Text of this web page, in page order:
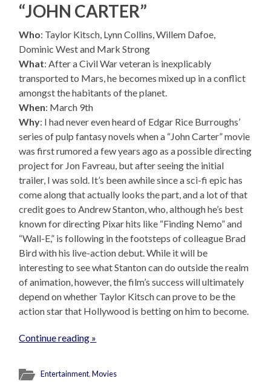
“JOHN CARTER”
Who: Taylor Kitsch, Lynn Collins, Willem Dafoe,
Dominic West and Mark Strong
What: After a Civil War veteran is inexplicably
transported to Mars, he becomes mixed up in a conflict
amongst the habitants of the planet.
When: March 9th
Why: I had never even heard of Edgar Rice Burroughs’
series of pulp fantasy novels when a “John Carter” movie
was first rumored a few years ago as a possible directing
project for Jon Favreau, but after seeing the initial
trailer, I was sold. It’s been awhile since a sci-fi epic has
come along that actually looks the part, and a lot of that
credit goes to Andrew Stanton, who, although he’s best
known for directing Pixar hits like “Finding Nemo” and
“Wall-E,” is following in the footsteps of colleague Brad
Bird with his live-action debut. While it will be
interesting to see what Stanton can do outside the realm
of animation, however, the film’s success will ultimately
depend on whether Taylor Kitsch can prove to be the
action star that Hollywood is betting on him to become.
Continue reading »
Entertainment,Movies